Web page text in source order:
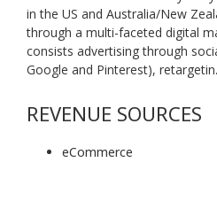
in the US and Australia/New
through a multi-faceted digital
consists advertising through
Google and Pinterest),
REVENUE SOURCES
eCommerce